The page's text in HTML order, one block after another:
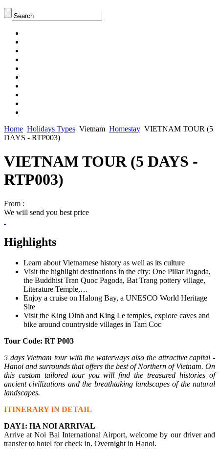
Home Holidays Types Vietnam Homestay VIETNAM TOUR (5
DAYS - RTP003)
VIETNAM TOUR (5 DAYS -
RTP003)
From :
We will send you best price
Highlights
Learn about Vietnamese history as well as its culture
Visit the highlight destinations in the city: One Pillar Pagoda,
the Buddhist Tran Quoc Pagoda, Bat Trang pottery village,
Literature Temple,…
Enjoy a cruise on Halong Bay, a UNESCO World Heritage
Site
Visit the King Dinh and King Le temples, explore caves and
bike around countryside villages in Tam Coc
Tour Code: RT P003
5 days Vietnam tour with the waterways also the attractive capital -
Hanoi and surrounds that offers the best of Northern of Vietnam. On
this custom tailored tour you will find the treasured histories of
ancient civilizations and the breathtaking landscapes of the natural
landscapes.
ITINERARY IN DETAIL
DAY1: HA NOI ARRIVAL
Arrive at Noi Bai International Airport, welcome by our driver and
transfer to hotel for check in. Overnight in Hanoi.